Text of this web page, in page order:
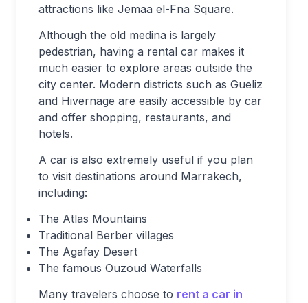
attractions like Jemaa el-Fna Square.
Although the old medina is largely
pedestrian, having a rental car makes it
much easier to explore areas outside the
city center. Modern districts such as Gueliz
and Hivernage are easily accessible by car
and offer shopping, restaurants, and
hotels.
A car is also extremely useful if you plan
to visit destinations around Marrakech,
including:
The Atlas Mountains
Traditional Berber villages
The Agafay Desert
The famous Ouzoud Waterfalls
Many travelers choose to rent a car in